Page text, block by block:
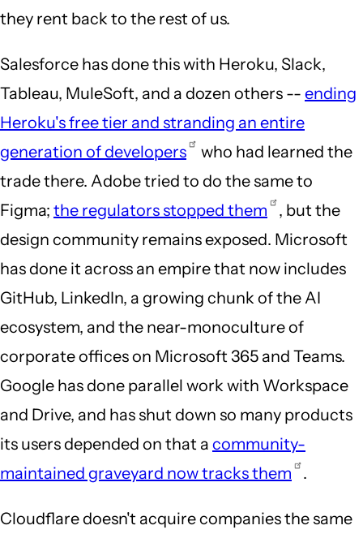
they rent back to the rest of us.
Salesforce has done this with Heroku, Slack,
Tableau, MuleSoft, and a dozen others -- ending
Heroku's free tier and stranding an entire
generation of developers
who had learned the
trade there. Adobe tried to do the same to
Figma; the regulators stopped them
, but the
design community remains exposed. Microsoft
has done it across an empire that now includes
GitHub, LinkedIn, a growing chunk of the AI
ecosystem, and the near-monoculture of
corporate offices on Microsoft 365 and Teams.
Google has done parallel work with Workspace
and Drive, and has shut down so many products
its users depended on that a community-
maintained graveyard now tracks them
.
Cloudflare doesn't acquire companies the same